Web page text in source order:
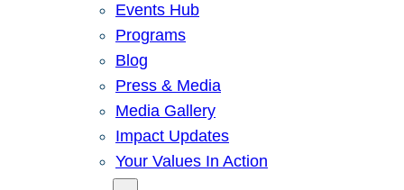
Events Hub
Programs
Blog
Press & Media
Media Gallery
Impact Updates
Your Values In Action